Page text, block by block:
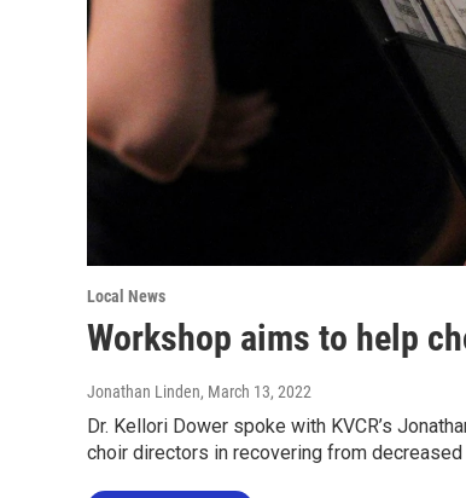
Local News
Workshop aims to help
Jonathan Linden, March 13, 2022
Dr. Kellori Dower spoke with KVCR’s
choir directors in recovering from